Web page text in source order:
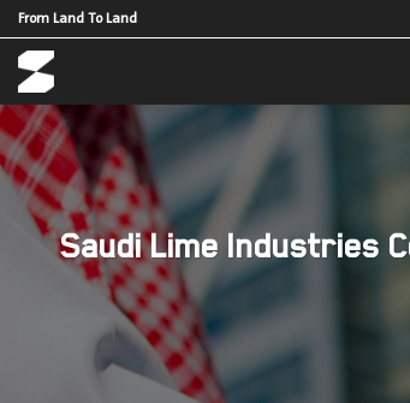
Skip
to
content
From Land To Land
Saudi Lime Industries